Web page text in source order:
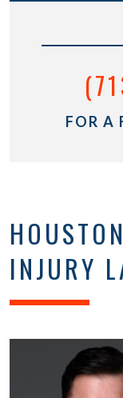
FOR A
INJURY